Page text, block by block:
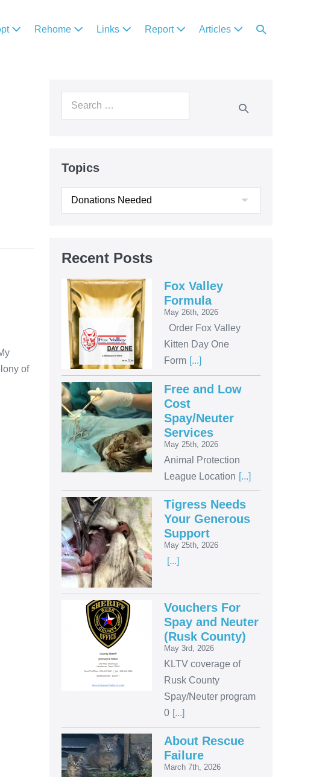
Rehome Links Report Articles
of
Topics
Recent Posts
Fox Valley
Formula
May 26th, 2026
Order Fox Valley
Kitten Day One
Form [...]
Free and Low
Cost
Spay/Neuter
Services
May 25th, 2026
Animal Protection
League Location [...]
Tigress Needs
Your Generous
Support
May 25th, 2026
[...]
Vouchers For
Spay and Neuter
(Rusk County)
May 3rd, 2026
KLTV coverage of
Rusk County
Spay/Neuter program
0 [...]
About Rescue
Failure
March 7th, 2026